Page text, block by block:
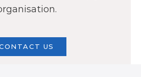
US